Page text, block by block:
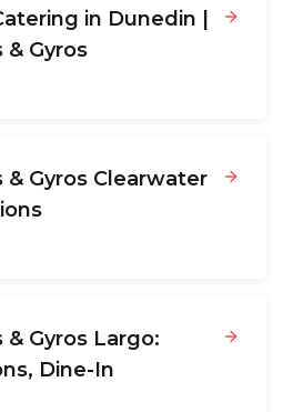
in Dunedin |
& Gyros
& Gyros Clearwater
Gyros Largo:
Dine-In